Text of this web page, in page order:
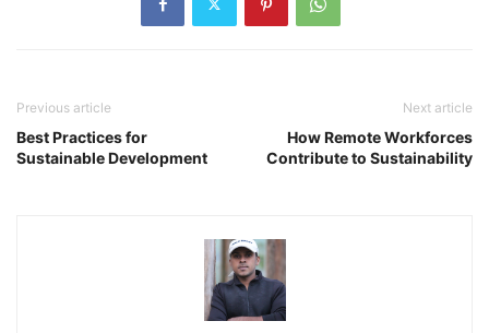
Previous article
Best Practices for
Sustainable Development
Next article
How Remote Workforces
Contribute to Sustainability